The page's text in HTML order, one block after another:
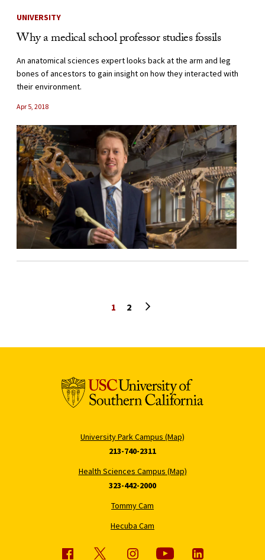
UNIVERSITY
Why a medical school professor studies fossils
An anatomical sciences expert looks back at the arm and leg
bones of ancestors to gain insight on how they interacted with
their environment.
Apr 5, 2018
1 2
University Park Campus (Map)
213-740-2311
Health Sciences Campus (Map)
323-442-2000
Tommy Cam
Hecuba Cam